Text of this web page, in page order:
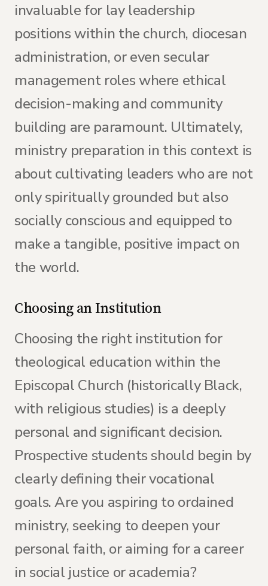
invaluable for lay leadership
positions within the church, diocesan
administration, or even secular
management roles where ethical
decision-making and community
building are paramount. Ultimately,
ministry preparation in this context is
about cultivating leaders who are not
only spiritually grounded but also
socially conscious and equipped to
make a tangible, positive impact on
the world.
Choosing an Institution
Choosing the right institution for
theological education within the
Episcopal Church (historically Black,
with religious studies) is a deeply
personal and significant decision.
Prospective students should begin by
clearly defining their vocational
goals. Are you aspiring to ordained
ministry, seeking to deepen your
personal faith, or aiming for a career
in social justice or academia?